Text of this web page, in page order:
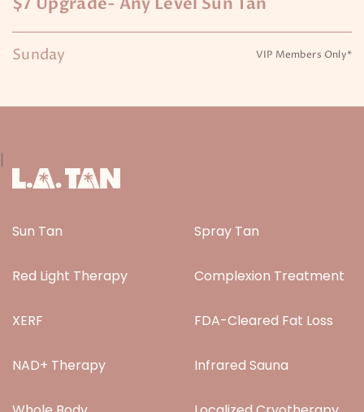
Sunday VIP Members Only*
|
Sun Tan Spray Tan
Red Light Therapy Complexion Treatment
XERF FDA-Cleared Fat Loss
NAD+ Therapy Infrared Sauna